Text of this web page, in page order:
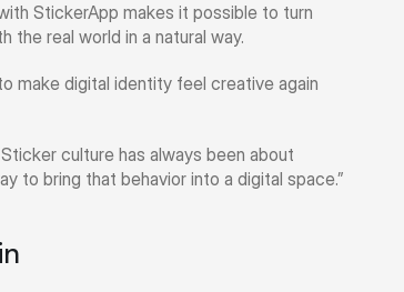
StickerApp makes it possible to turn
real world in a natural way.
make digital identity feel creative again
culture has always been about
to bring that behavior into a digital space.”